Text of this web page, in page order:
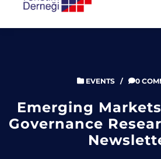
EVENTS/ 0
Emerging
Governance